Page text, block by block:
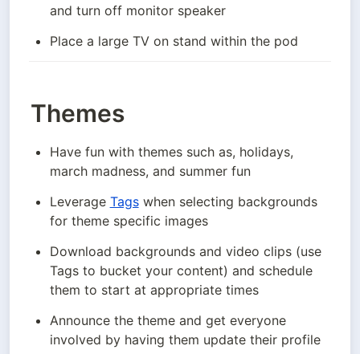
and turn off monitor speaker
Place a large TV on stand within the pod
Themes
Have fun with themes such as, holidays,
march madness, and summer fun
Leverage Tags when selecting backgrounds
for theme specific images
Download backgrounds and video clips (use
Tags to bucket your content) and schedule
them to start at appropriate times
Announce the theme and get everyone
involved by having them update their profile